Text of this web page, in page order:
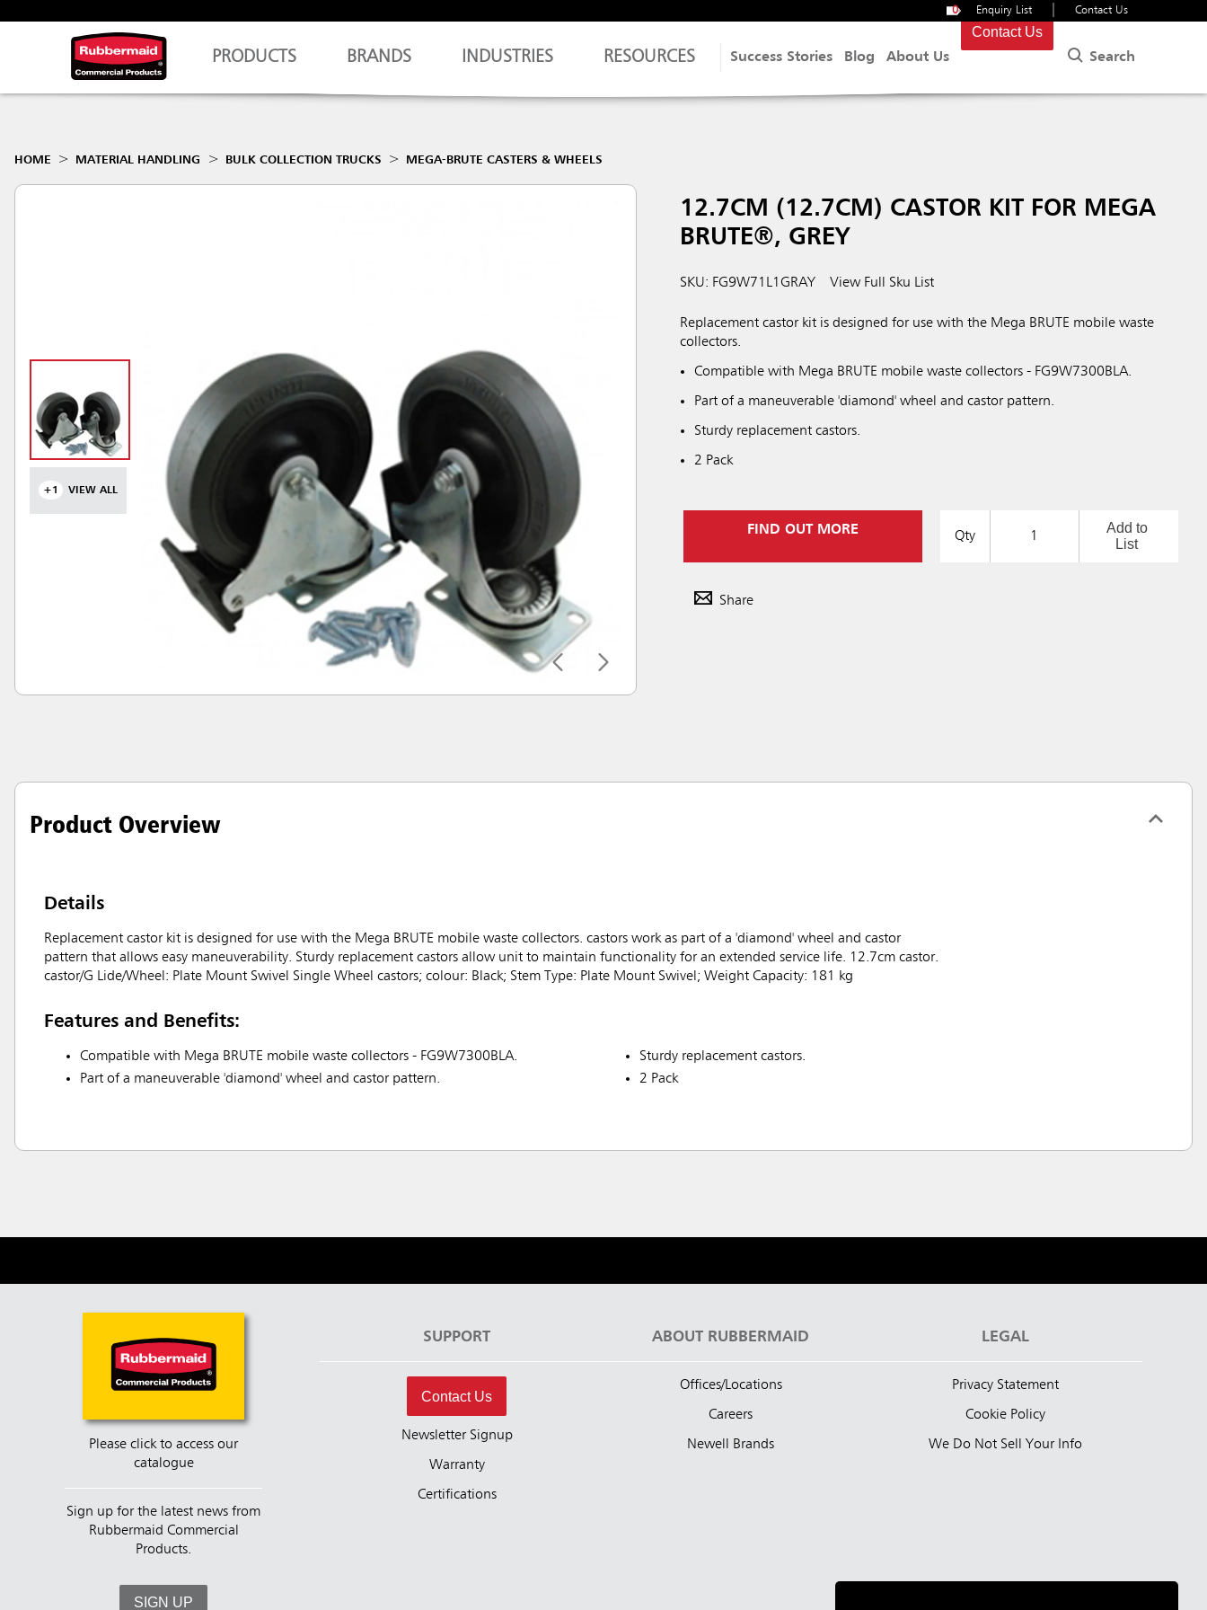
0 Enquiry List Contact Us
PRODUCTS BRANDS INDUSTRIES RESOURCES Success Stories Blog About Us
Contact Us
Search
HOME MATERIAL HANDLING BULK COLLECTION TRUCKS MEGA-BRUTE CASTERS & WHEELS
+1 VIEW ALL
12.7CM (12.7CM) CASTOR KIT FOR MEGA
BRUTE®, GREY
SKU: FG9W71L1GRAY View Full Sku List
Replacement castor kit is designed for use with the Mega BRUTE mobile waste
collectors.
Compatible with Mega BRUTE mobile waste collectors - FG9W7300BLA.
Part of a maneuverable 'diamond' wheel and castor pattern.
Sturdy replacement castors.
2 Pack
FIND OUT MORE Qty
Add to
List
Share
Product Overview
Details
Replacement castor kit is designed for use with the Mega BRUTE mobile waste collectors. castors work as part of a 'diamond' wheel and castor
pattern that allows easy maneuverability. Sturdy replacement castors allow unit to maintain functionality for an extended service life. 12.7cm castor.
castor/G Lide/Wheel: Plate Mount Swivel Single Wheel castors; colour: Black; Stem Type: Plate Mount Swivel; Weight Capacity: 181 kg
Features and Benefits:
Compatible with Mega BRUTE mobile waste collectors - FG9W7300BLA.
Part of a maneuverable 'diamond' wheel and castor pattern.
Sturdy replacement castors.
2 Pack
Please click to access our
catalogue
Sign up for the latest news from
Rubbermaid Commercial
Products.
SIGN UP
SUPPORT
Contact Us
Newsletter Signup
Warranty
Certifications
ABOUT RUBBERMAID
Offices/Locations
Careers
Newell Brands
LEGAL
Privacy Statement
Cookie Policy
We Do Not Sell Your Info